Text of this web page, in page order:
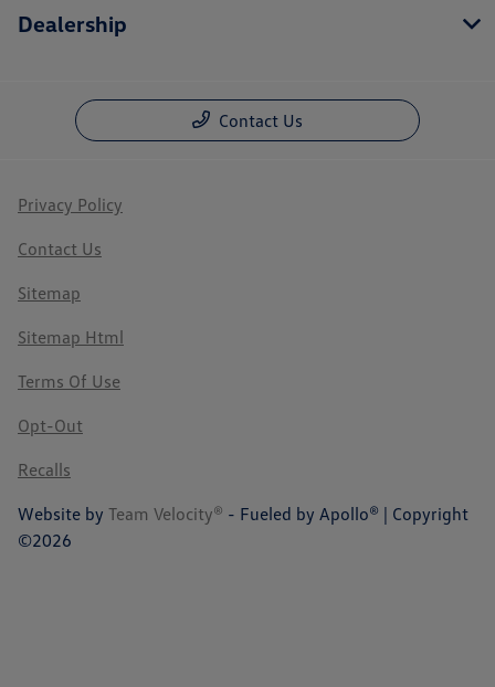
Dealership
Contact Us
Privacy Policy
Contact Us
Sitemap
Sitemap Html
Terms Of Use
Opt-Out
Recalls
Website by Team Velocity® - Fueled by Apollo® | Copyright
©2026